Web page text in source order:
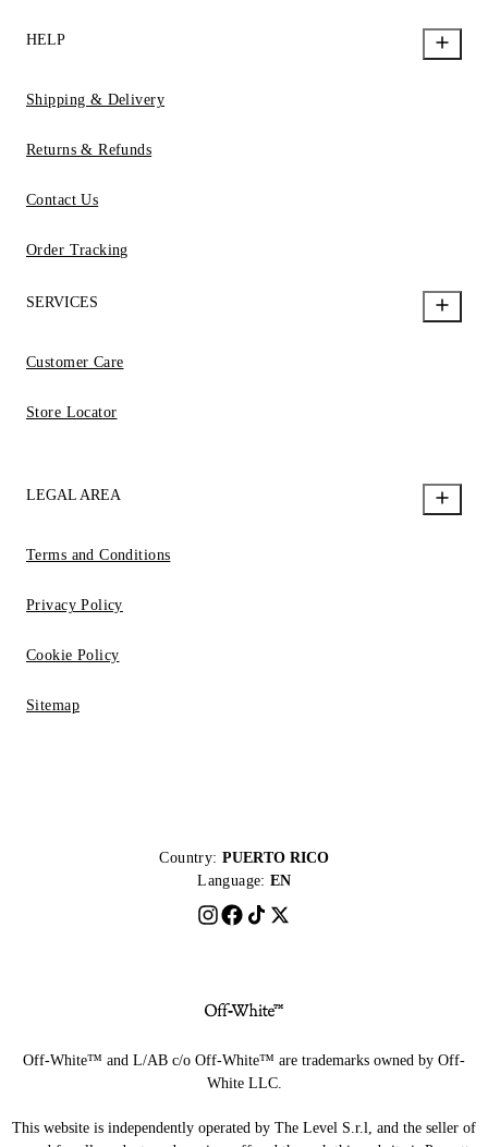
HELP
Shipping & Delivery
Returns & Refunds
Contact Us
Order Tracking
SERVICES
Customer Care
Store Locator
LEGAL AREA
Terms and Conditions
Privacy Policy
Cookie Policy
Sitemap
Country: PUERTO RICO
Language: EN
Off-White™ and L/AB c/o Off-White™ are trademarks owned by Off-
White LLC.
This website is independently operated by The Level S.r.l, and the seller of